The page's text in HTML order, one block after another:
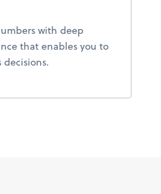
with deep
that enables you to
decisions.